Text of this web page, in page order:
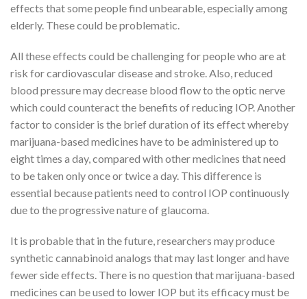
effects that some people find unbearable, especially among
elderly. These could be problematic.
All these effects could be challenging for people who are at
risk for cardiovascular disease and stroke. Also, reduced
blood pressure may decrease blood flow to the optic nerve
which could counteract the benefits of reducing IOP. Another
factor to consider is the brief duration of its effect whereby
marijuana-based medicines have to be administered up to
eight times a day, compared with other medicines that need
to be taken only once or twice a day. This difference is
essential because patients need to control IOP continuously
due to the progressive nature of glaucoma.
It is probable that in the future, researchers may produce
synthetic cannabinoid analogs that may last longer and have
fewer side effects. There is no question that marijuana-based
medicines can be used to lower IOP but its efficacy must be